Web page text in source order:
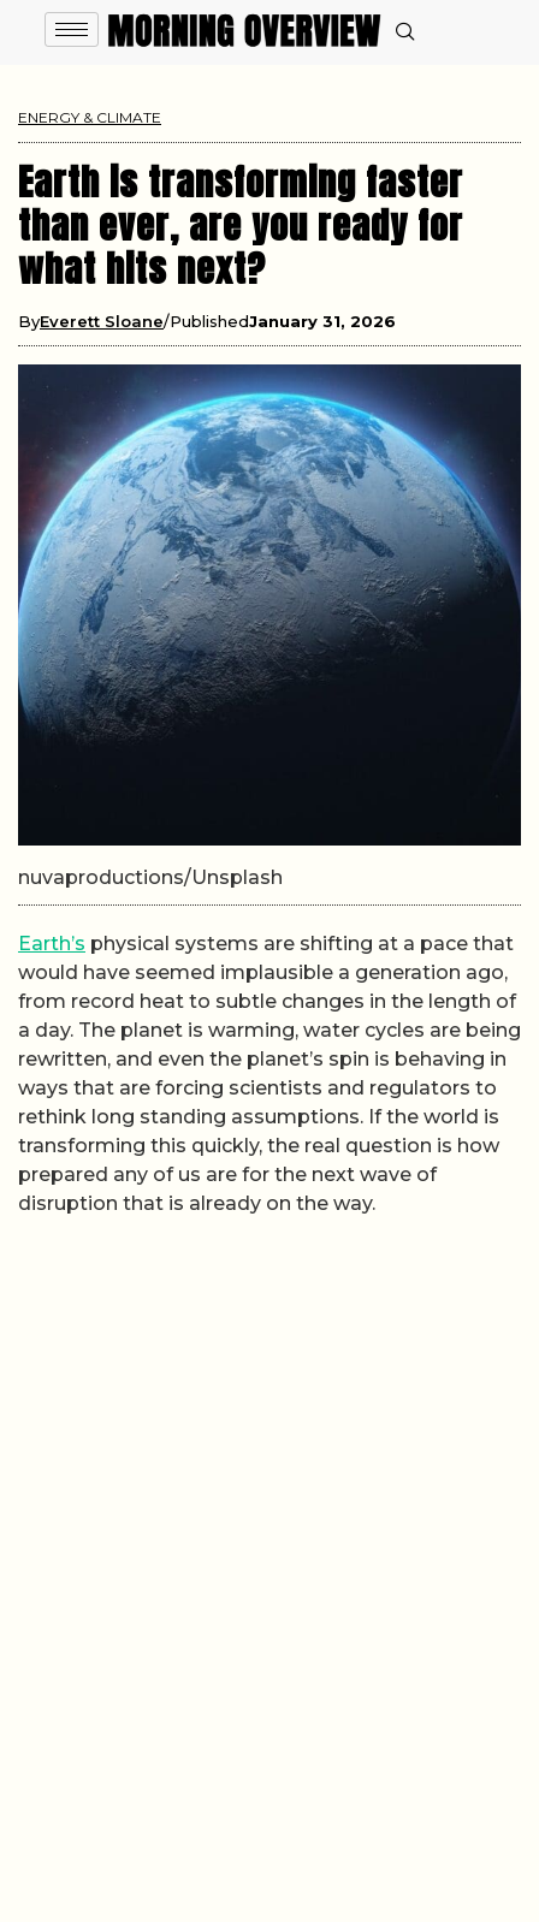
ENERGY & CLIMATE
Earth is transforming faster
than ever, are you ready for
what hits next?
ByEverett Sloane PublishedJanuary 31, 2026
nuvaproductions/Unsplash
Earth’s physical systems are shifting at a pace that
would have seemed implausible a generation ago,
from record heat to subtle changes in the length of
a day. The planet is warming, water cycles are being
rewritten, and even the planet’s spin is behaving in
ways that are forcing scientists and regulators to
rethink long standing assumptions. If the world is
transforming this quickly, the real question is how
prepared any of us are for the next wave of
disruption that is already on the way.